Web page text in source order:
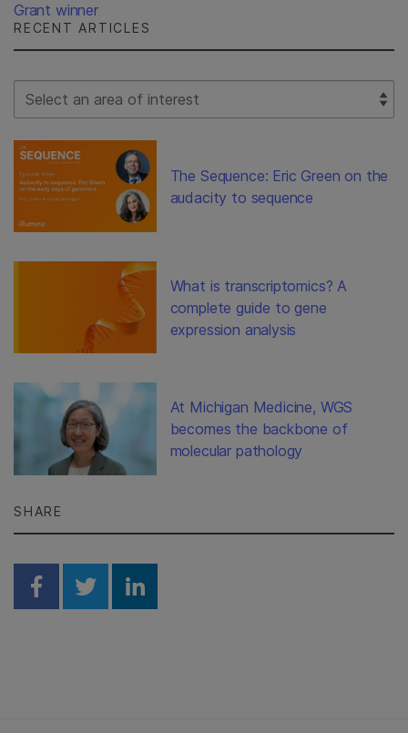
Grant winner
RECENT ARTICLES
Select Filter
The Sequence: Eric Green on the
audacity to sequence
What is transcriptomics? A
complete guide to gene
expression analysis
At Michigan Medicine, WGS
becomes the backbone of
molecular pathology
SHARE
Share on Facebook
Share on Twitter
Share on Linkedin